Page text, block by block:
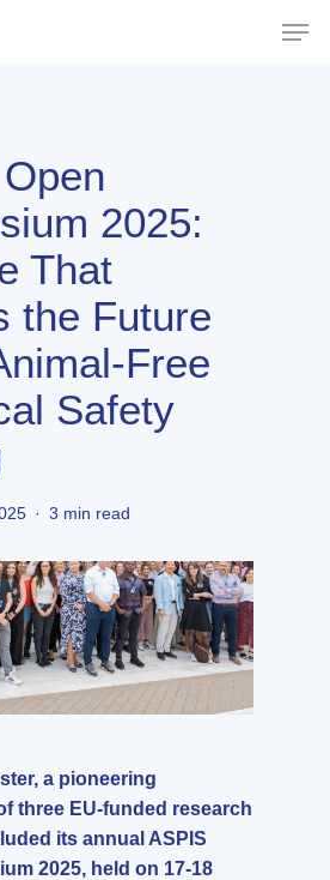
2025:
That
the Future
Free
Safety
3 min read
a pioneering
three EU-funded research
its annual ASPIS
2025, held on 17-18